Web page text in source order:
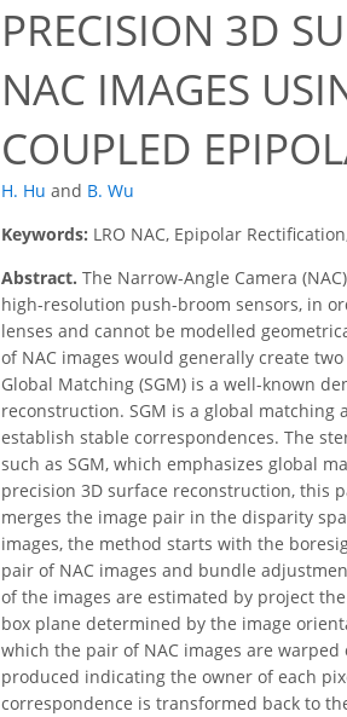
PRECISION 3D
NAC IMAGES
COUPLED
H. Hu and B. Wu
Keywords: LRO NAC, Epipolar
Abstract. The Narrow-Angle Camera
high-resolution push-broom sensors, in
lenses and cannot be modelled
of NAC images would generally create
Global Matching (SGM) is a well-known
reconstruction. SGM is a global
establish stable correspondences. The
such as SGM, which emphasizes global
precision 3D surface reconstruction, this
merges the image pair in the disparity
images, the method starts with the
pair of NAC images and bundle
of the images are estimated by project
box plane determined by the image
which the pair of NAC images are
produced indicating the owner of each
correspondence is transformed back to